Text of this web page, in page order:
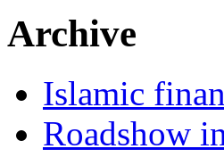
Archive
Islamic
Roadshow